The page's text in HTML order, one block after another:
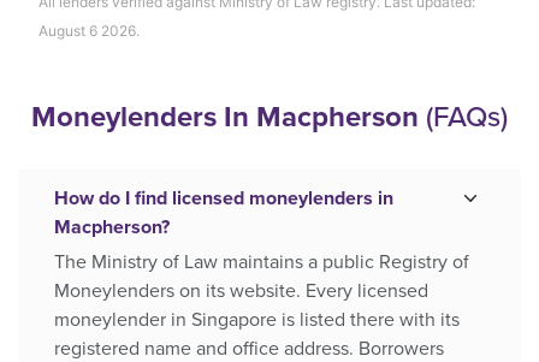
August 6 2026.
Moneylenders In Macpherson (FAQs)
How do I find licensed moneylenders in
Macpherson?
The Ministry of Law maintains a public Registry of
Moneylenders on its website. Every licensed
moneylender in Singapore is listed there with its
registered name and office address. Borrowers